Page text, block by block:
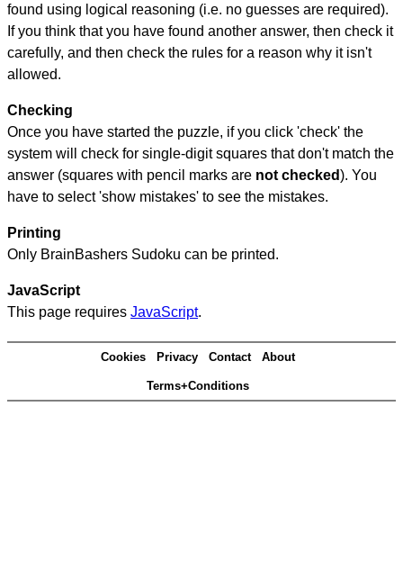
found using logical reasoning (i.e. no guesses are required).
If you think that you have found another answer, then check it
carefully, and then check the rules for a reason why it isn't
allowed.
Checking
Once you have started the puzzle, if you click 'check' the
system will check for single-digit squares that don't match the
answer (squares with pencil marks are not checked). You
have to select 'show mistakes' to see the mistakes.
Printing
Only BrainBashers Sudoku can be printed.
JavaScript
This page requires JavaScript.
Cookies Privacy Contact About
Terms+Conditions